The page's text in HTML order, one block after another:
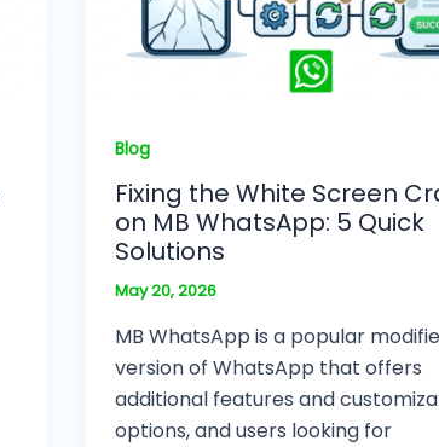
Blog
Fixing the White Screen
on MB WhatsApp: 5 Quick
Solutions
May 20, 2026
MB WhatsApp is a popular
version of WhatsApp that offers
additional features and
options, and users looking for